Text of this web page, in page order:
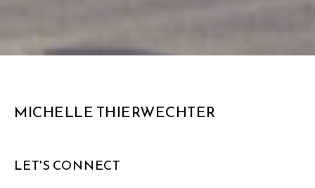
MICHELLE THIERWECHTER
LET'S CONNECT